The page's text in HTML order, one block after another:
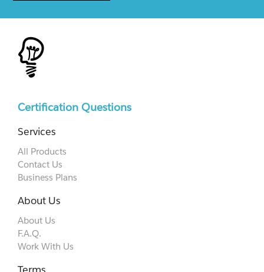
Certification Questions
Services
All Products
Contact Us
Business Plans
About Us
About Us
F.A.Q.
Work With Us